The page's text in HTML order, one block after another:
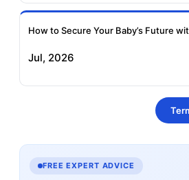
How to Secure Your Baby’s Future
Jul, 2026
FREE EXPERT ADVICE